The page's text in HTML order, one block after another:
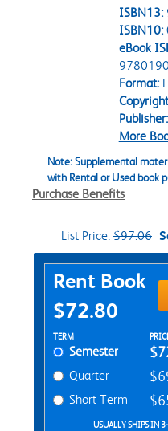
ISBN13:
ISBN10:
eBook
Format:
Publisher:
More
Note: Supplemental
with Rental or Used book
Purchase Benefits
List Price: $97.06
Purchase Options
Rent Book
$72.80
Rent Textbook
TERM
Semester
Quarter
Short Term
USUALLY SHIPS IN